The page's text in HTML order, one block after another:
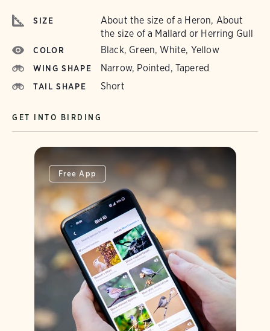
SIZE
About the size of a Heron, About
the size of a Mallard or Herring Gull
COLOR Black, Green, White, Yellow
WING SHAPE Narrow, Pointed, Tapered
TAIL SHAPE Short
GET INTO BIRDING
Free App